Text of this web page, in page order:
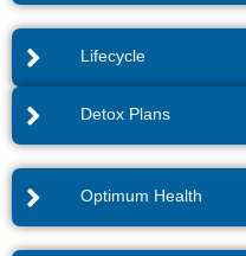
Lifecycle
Detox Plans
Optimum Health